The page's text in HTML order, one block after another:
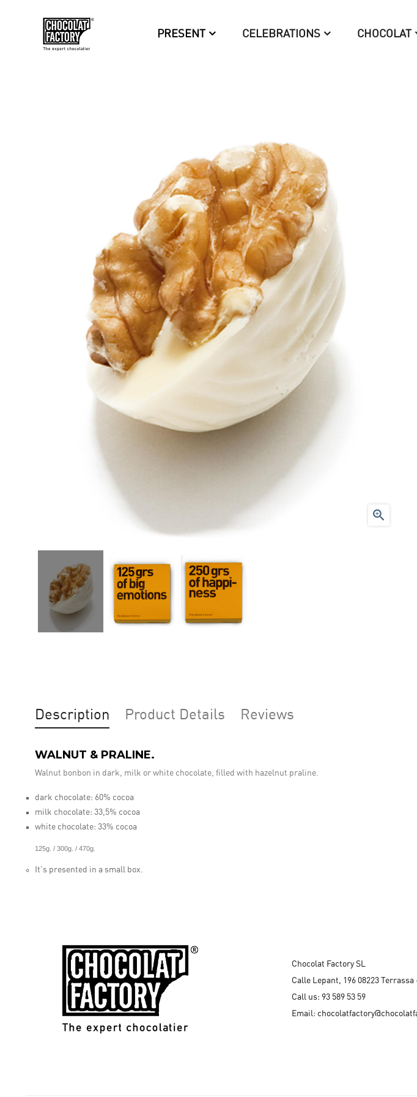
PRESENT CELEBRATIONS CHOCOLAT

Description Product Details Reviews
WALNUT & PRALINE.
Walnut bonbon in dark, milk or white chocolate, filled with hazelnut praline.
dark chocolate: 60% cocoa
milk chocolate: 33,5% cocoa
white chocolate: 33% cocoa
125g. / 300g. / 470g.
It's presented in a small box.
Chocolat Factory SL
Calle Lepant, 196 08223
Call us: 93 589 53 59
Email: